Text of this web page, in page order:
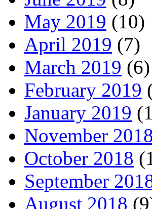
May 2019 (10)
April 2019 (7)
March 2019 (6)
February 2019
January 2019
November 2018
October 2018
September
August 2018